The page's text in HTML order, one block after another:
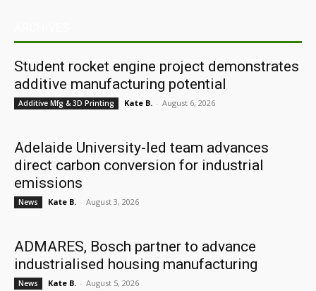
Student rocket engine project demonstrates
additive manufacturing potential
Additive Mfg & 3D Printing Kate B. - August 6, 2026
Adelaide University-led team advances
direct carbon conversion for industrial
emissions
News Kate B. - August 3, 2026
ADMARES, Bosch partner to advance
industrialised housing manufacturing
News Kate B. - August 5, 2026